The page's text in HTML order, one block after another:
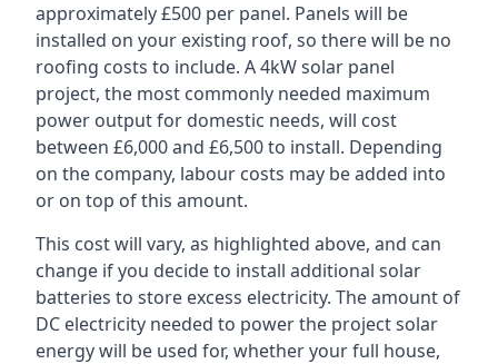
approximately £500 per panel. Panels will be
installed on your existing roof, so there will be no
roofing costs to include. A 4kW solar panel
project, the most commonly needed maximum
power output for domestic needs, will cost
between £6,000 and £6,500 to install. Depending
on the company, labour costs may be added into
or on top of this amount.
This cost will vary, as highlighted above, and can
change if you decide to install additional solar
batteries to store excess electricity. The amount of
DC electricity needed to power the project solar
energy will be used for, whether your full house,